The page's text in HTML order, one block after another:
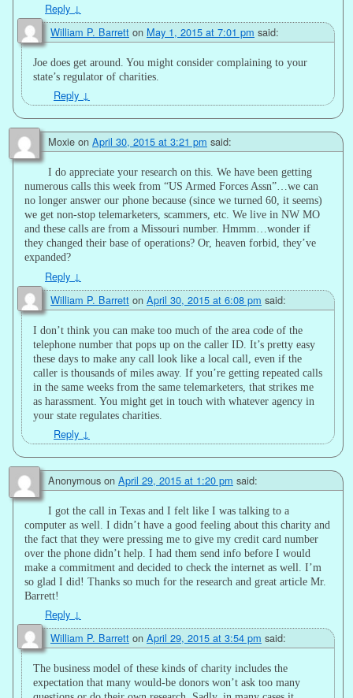
Reply ↓
William P. Barrett on May 1, 2015 at 7:01 pm said:
Joe does get around. You might consider complaining to your
state’s regulator of charities.
Reply ↓
Moxie on April 30, 2015 at 3:21 pm said:
I do appreciate your research on this. We have been getting
numerous calls this week from “US Armed Forces Assn”…we can
no longer answer our phone because (since we turned 60, it seems)
we get non-stop telemarketers, scammers, etc. We live in NW MO
and these calls are from a Missouri number. Hmmm…wonder if
they changed their base of operations? Or, heaven forbid, they’ve
expanded?
Reply ↓
William P. Barrett on April 30, 2015 at 6:08 pm said:
I don’t think you can make too much of the area code of the
telephone number that pops up on the caller ID. It’s pretty easy
these days to make any call look like a local call, even if the
caller is thousands of miles away. If you’re getting repeated calls
in the same weeks from the same telemarketers, that strikes me
as harassment. You might get in touch with whatever agency in
your state regulates charities.
Reply ↓
Anonymous on April 29, 2015 at 1:20 pm said:
I got the call in Texas and I felt like I was talking to a
computer as well. I didn’t have a good feeling about this charity and
the fact that they were pressing me to give my credit card number
over the phone didn’t help. I had them send info before I would
make a commitment and decided to check the internet as well. I’m
so glad I did! Thanks so much for the research and great article Mr.
Barrett!
Reply ↓
William P. Barrett on April 29, 2015 at 3:54 pm said:
The business model of these kinds of charity includes the
expectation that many would-be donors won’t ask too many